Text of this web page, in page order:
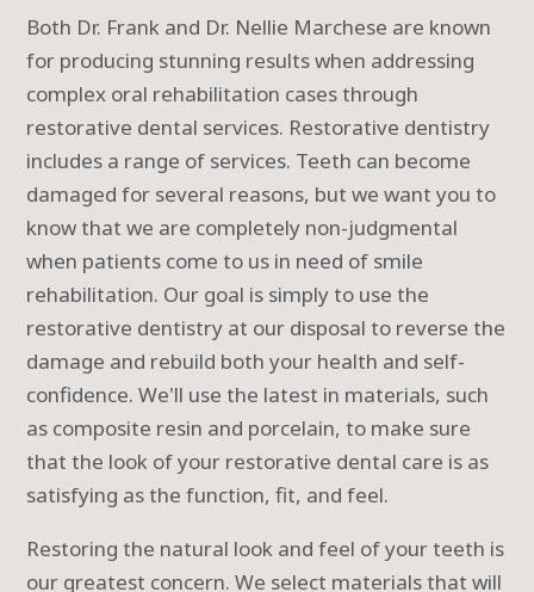
Both Dr. Frank and Dr. Nellie Marchese are known
for producing stunning results when addressing
complex oral rehabilitation cases through
restorative dental services. Restorative dentistry
includes a range of services. Teeth can become
damaged for several reasons, but we want you to
know that we are completely non-judgmental
when patients come to us in need of smile
rehabilitation. Our goal is simply to use the
restorative dentistry at our disposal to reverse the
damage and rebuild both your health and self-
confidence. We'll use the latest in materials, such
as composite resin and porcelain, to make sure
that the look of your restorative dental care is as
satisfying as the function, fit, and feel.
Restoring the natural look and feel of your teeth is
our greatest concern. We select materials that will